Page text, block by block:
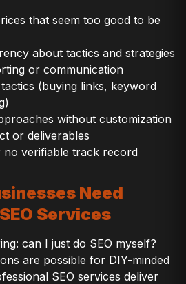
that seem too good to be
about tactics and strategies
or communication
(buying links, keyword
without customization
or deliverables
no verifiable track record
Need
Services
can I just do SEO myself?
are possible for DIY-minded
SEO services deliver